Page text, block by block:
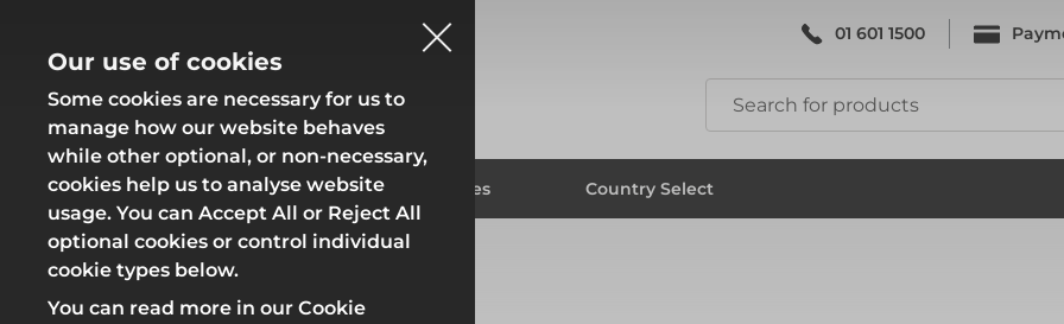
01 601 1500
Products
Fencing
Solutions Branches Country Select
Fencing Formwork & Falsework
Home Products
Our use of cookies
Some cookies are necessary for us to
manage how our website behaves
while other optional, or non-necessary,
cookies help us to analyse website
usage. You can Accept All or Reject All
optional cookies or control individual
cookie types below.
You can read more in our Cookie